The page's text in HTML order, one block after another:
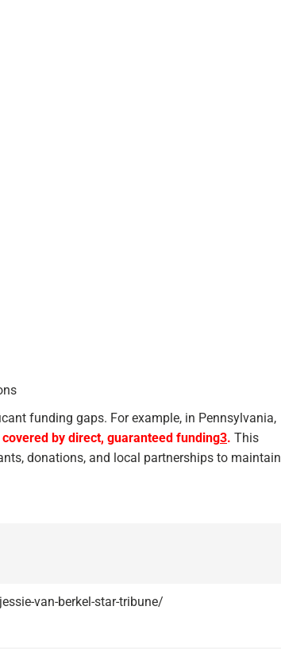
funding gaps. For example, in Pennsylvania,
by direct, guaranteed funding3. This
donations, and local partnerships to maintain
van-berkel-star-tribune/